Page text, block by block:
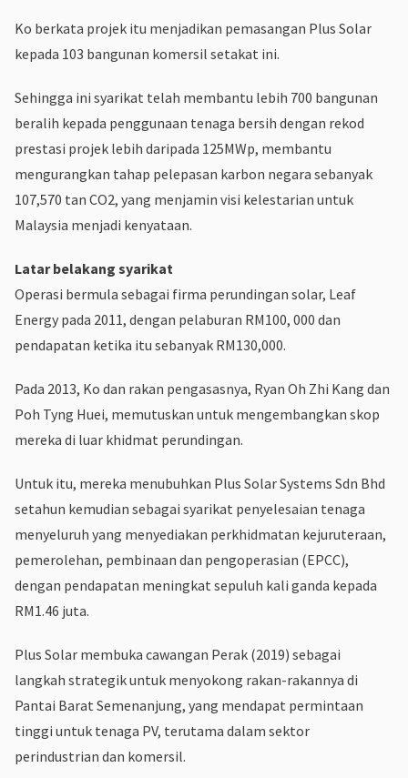
Ko berkata projek itu menjadikan pemasangan Plus Solar
kepada 103 bangunan komersil setakat ini.
Sehingga ini syarikat telah membantu lebih 700 bangunan
beralih kepada penggunaan tenaga bersih dengan rekod
prestasi projek lebih daripada 125MWp, membantu
mengurangkan tahap pelepasan karbon negara sebanyak
107,570 tan CO2, yang menjamin visi kelestarian untuk
Malaysia menjadi kenyataan.
Latar belakang syarikat
Operasi bermula sebagai firma perundingan solar, Leaf
Energy pada 2011, dengan pelaburan RM100, 000 dan
pendapatan ketika itu sebanyak RM130,000.
Pada 2013, Ko dan rakan pengasasnya, Ryan Oh Zhi Kang dan
Poh Tyng Huei, memutuskan untuk mengembangkan skop
mereka di luar khidmat perundingan.
Untuk itu, mereka menubuhkan Plus Solar Systems Sdn Bhd
setahun kemudian sebagai syarikat penyelesaian tenaga
menyeluruh yang menyediakan perkhidmatan kejuruteraan,
pemerolehan, pembinaan dan pengoperasian (EPCC),
dengan pendapatan meningkat sepuluh kali ganda kepada
RM1.46 juta.
Plus Solar membuka cawangan Perak (2019) sebagai
langkah strategik untuk menyokong rakan-rakannya di
Pantai Barat Semenanjung, yang mendapat permintaan
tinggi untuk tenaga PV, terutama dalam sektor
perindustrian dan komersil.